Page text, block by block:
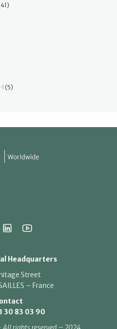
(5)
Headquarters
Street
– France
30 83 03 90